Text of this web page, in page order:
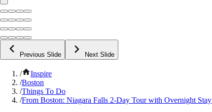
Previous Slide Next Slide
/
Inspire
/Boston
/Things To Do
/From Boston: Niagara Falls 2-Day Tour with Overnight Stay